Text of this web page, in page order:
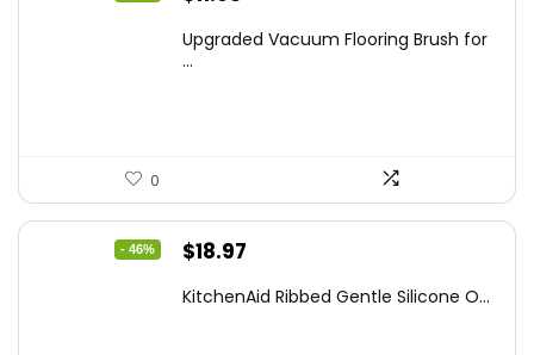
was: is:
Upgraded Vacuum Flooring Brush for
...
0
- 46%
Original
was:
$18.97
is:
KitchenAid Ribbed Gentle Silicone O...